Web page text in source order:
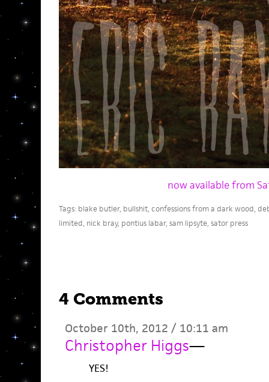
now available from
Tags: blake butler, bullshit, confessions from a dark wood,
limited, nick bray, pontius labar, sam lipsyte, sator press
4 Comments
October 10th, 2012 / 10:11 am
Christopher Higgs—
YES!